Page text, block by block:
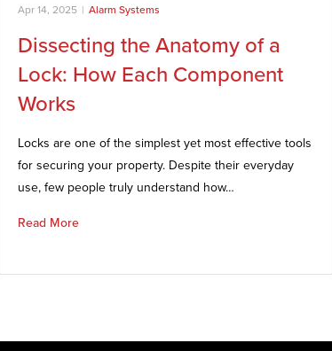
Apr 14, 2025 | Alarm Systems
Dissecting the Anatomy of a
Lock: How Each Component
Works
Locks are one of the simplest yet most effective tools
for securing your property. Despite their everyday
use, few people truly understand how…
Read More